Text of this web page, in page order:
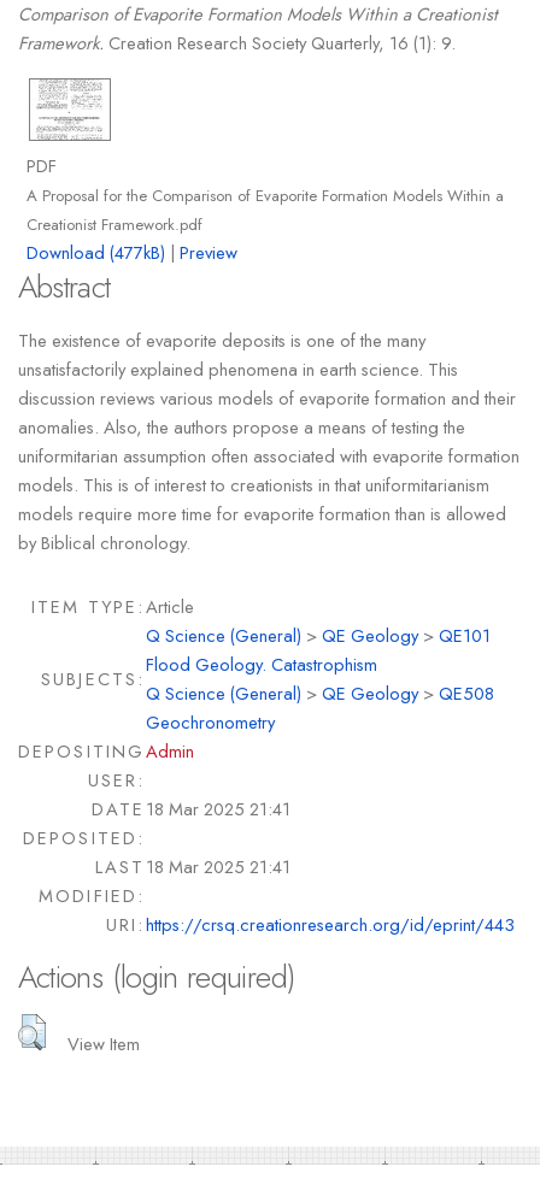
Comparison of Evaporite Formation Models Within a Creationist
Framework. Creation Research Society Quarterly, 16 (1): 9.
PDF
A Proposal for the Comparison of Evaporite Formation Models Within a
Creationist Framework.pdf
Download (477kB) | Preview
Abstract
The existence of evaporite deposits is one of the many
unsatisfactorily explained phenomena in earth science. This
discussion reviews various models of evaporite formation and their
anomalies. Also, the authors propose a means of testing the
uniformitarian assumption often associated with evaporite formation
models. This is of interest to creationists in that uniformitarianism
models require more time for evaporite formation than is allowed
by Biblical chronology.
ITEM TYPE:Article
SUBJECTS:
Q Science (General) >QE Geology>QE101
Flood Geology. Catastrophism
Q Science (General) >QE Geology>QE508
Geochronometry
DEPOSITING
USER:
Admin
DATE
DEPOSITED:
18 Mar 2025 21:41
LAST
MODIFIED:
18 Mar 2025 21:41
URI:https://crsq.creationresearch.org/id/eprint/443
Actions (login required)
View Item